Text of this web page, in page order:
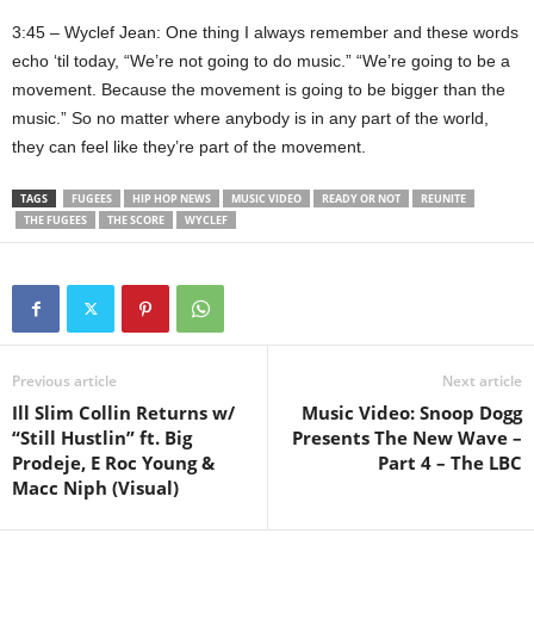
3:45 – Wyclef Jean: One thing I always remember and these words
echo ‘til today, “We’re not going to do music.” “We’re going to be a
movement. Because the movement is going to be bigger than the
music.” So no matter where anybody is in any part of the world,
they can feel like they’re part of the movement.
TAGS FUGEES HIP HOP NEWS MUSIC VIDEO READY OR NOT
REUNITE
THE FUGEES
THE SCORE WYCLEF
Previous article
Ill Slim Collin Returns w/
“Still Hustlin” ft. Big
Prodeje, E Roc Young &
Macc Niph (Visual)
Next article
Music Video: Snoop Dogg
Presents The New Wave –
Part 4 – The LBC